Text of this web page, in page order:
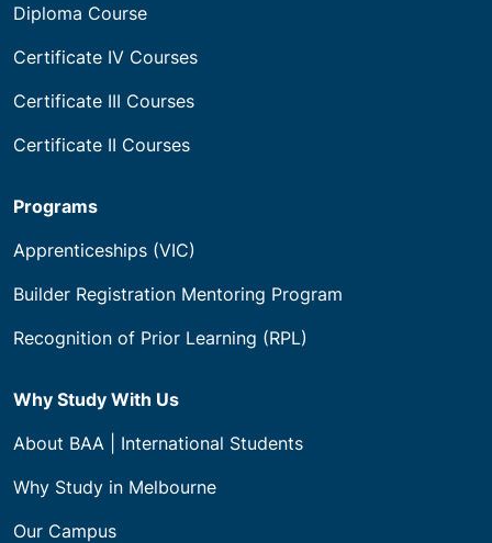
Diploma Course
Certificate IV Courses
Certificate III Courses
Certificate II Courses
Programs
Apprenticeships (VIC)
Builder Registration Mentoring Program
Recognition of Prior Learning (RPL)
Why Study With Us
About BAA | International Students
Why Study in Melbourne
Our Campus